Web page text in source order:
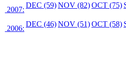
2007:
DEC (59)NOV (82)OCT (75)
2006:
DEC (46)NOV (51)OCT (58)